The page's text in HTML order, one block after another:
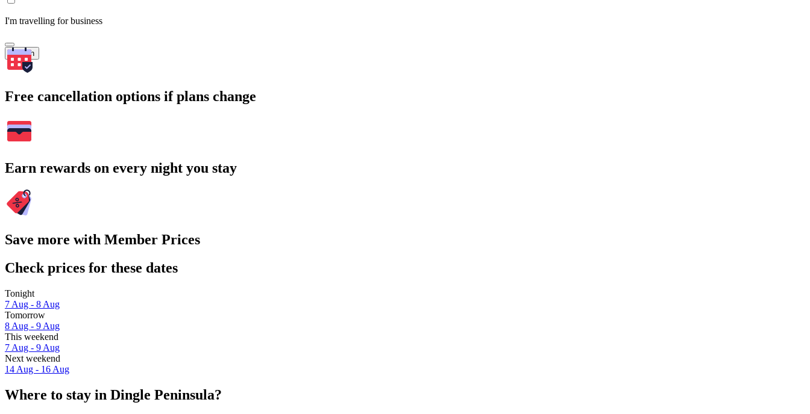
I'm travelling for business
Search
Free cancellation options if plans change
Earn rewards on every night you stay
Save more with Member Prices
Check prices for these dates
Tonight
7 Aug - 8 Aug
Tomorrow
8 Aug - 9 Aug
This weekend
7 Aug - 9 Aug
Next weekend
14 Aug - 16 Aug
Where to stay in Dingle Peninsula?